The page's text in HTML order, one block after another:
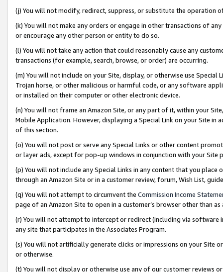
(j) You will not modify, redirect, suppress, or substitute the operation
(k) You will not make any orders or engage in other transactions of
or encourage any other person or entity to do so.
(l) You will not take any action that could reasonably cause any
transactions (for example, search, browse, or order) are occurring.
(m) You will not include on your Site, display, or otherwise use
Trojan horse, or other malicious or harmful code, or any software
or installed on their computer or other electronic device.
(n) You will not frame an Amazon Site, or any part of it, within your
Mobile Application. However, displaying a Special Link on your Site
of this section.
(o) You will not post or serve any Special Links or other content
or layer ads, except for pop-up windows in conjunction with your
(p) You will not include any Special Links in any content that you
through an Amazon Site or in a customer review, forum, Wish List,
(q) You will not attempt to circumvent the Commission Income
page of an Amazon Site to open in a customer’s browser other than
(r) You will not attempt to intercept or redirect (including via software
any site that participates in the Associates Program.
(s) You will not artificially generate clicks or impressions on your Site
or otherwise.
(t) You will not display or otherwise use any of our customer reviews